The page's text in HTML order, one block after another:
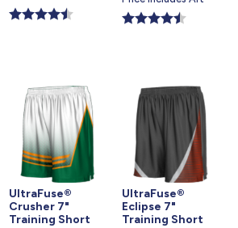
price
is
is
UltraFuse®
Crusher 7"
Training Short
UltraFuse®
Eclipse 7"
Training Short